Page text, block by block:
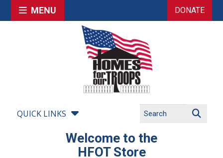
MENU DONATE
QUICK LINKS
Welcome to the
HFOT Store